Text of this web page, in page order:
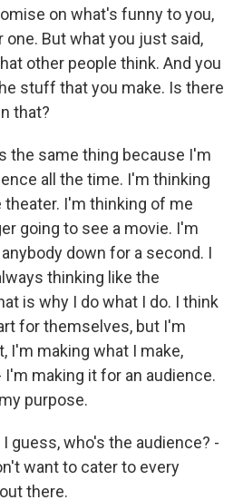
on what's funny to you,
one. But what you just said,
other people think. And you
stuff that you make. Is there
that?
the same thing because I'm
all the time. I'm thinking
I'm thinking of me
going to see a movie. I'm
down for a second. I
thinking like the
is why I do what I do. I think
for themselves, but I'm
I'm making what I make,
making it for an audience.
purpose.
guess, who's the audience? -
want to cater to every
there.